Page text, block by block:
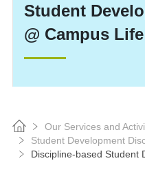
Student
@ Campus Life
Our Services and
Student Development
Discipline-based Student